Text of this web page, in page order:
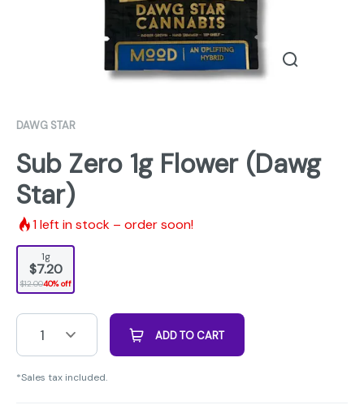
DAWG STAR
Sub Zero 1g Flower (Dawg
Star)
1left in stock – order soon!
1g
$7.20
$12.0040% off
1 ADD TO CART
*Sales tax included.